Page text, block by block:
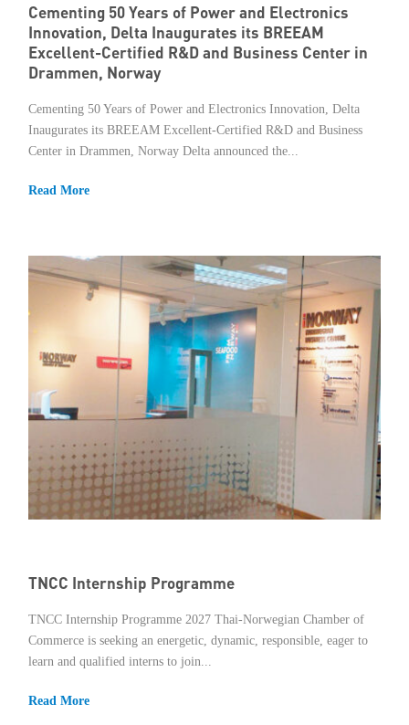
Cementing 50 Years of Power and Electronics
Innovation, Delta Inaugurates its BREEAM
Excellent-Certified R&D and Business Center in
Drammen, Norway
Cementing 50 Years of Power and Electronics Innovation, Delta
Inaugurates its BREEAM Excellent-Certified R&D and Business
Center in Drammen, Norway Delta announced the...
Read More
TNCC Internship Programme
TNCC Internship Programme 2027 Thai-Norwegian Chamber of
Commerce is seeking an energetic, dynamic, responsible, eager to
learn and qualified interns to join...
Read More